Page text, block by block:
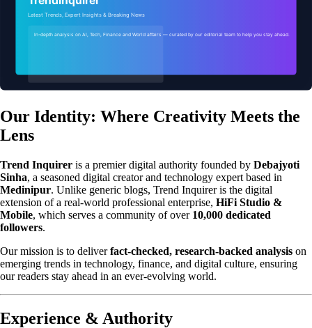
Our Identity: Where Creativity Meets the
Lens
Trend Inquirer is a premier digital authority founded by Debajyoti
Sinha, a seasoned digital creator and technology expert based in
Medinipur. Unlike generic blogs, Trend Inquirer is the digital
extension of a real-world professional enterprise, HiFi Studio &
Mobile, which serves a community of over 10,000 dedicated
followers.
Our mission is to deliverfact-checked, research-backed analysis on
emerging trends in technology, finance, and digital culture, ensuring
our readers stay ahead in an ever-evolving world.
Experience & Authority